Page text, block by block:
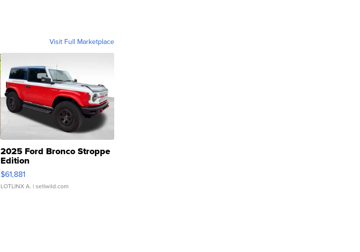
Visit Full Marketplace
2025 Ford Bronco Stroppe
Edition
$61,881
LOTLINX A. | sellwild.com